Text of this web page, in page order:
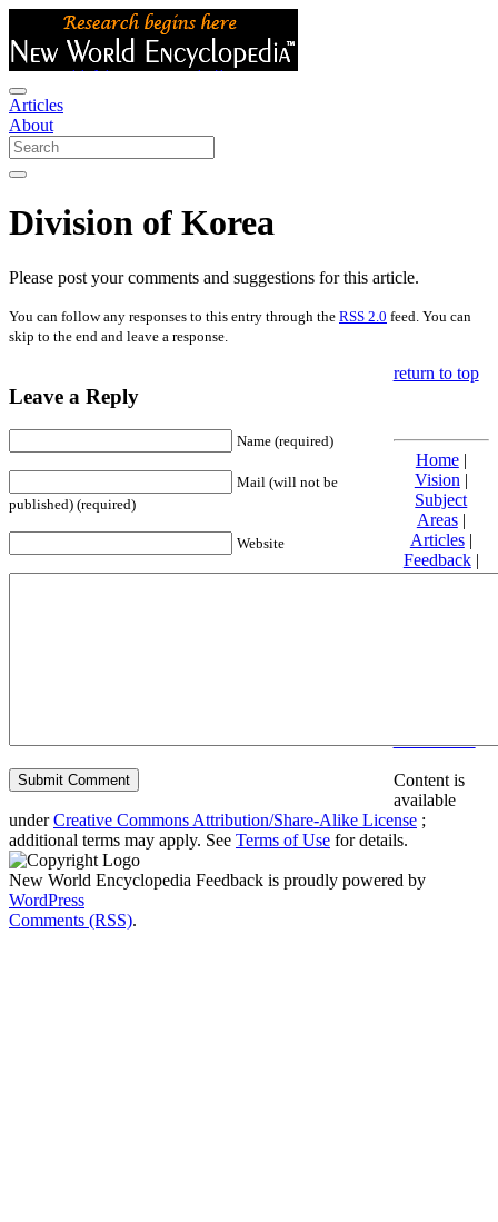
Articles
About
Division of Korea
Please post your comments and suggestions for this article.
You can follow any responses to this entry through the RSS 2.0 feed. You can
skip to the end and leave a response.
Leave a Reply
Name (required)
Mail (will not be
published) (required)
Website
return to top
Home|
Vision |
Subject
Areas|
Articles|
Feedback|
Friends and
Content is
available
underCreative Commons Attribution/Share-Alike License ;
additional terms may apply. See Terms of Use for details.
New World Encyclopedia Feedback is proudly powered by
WordPress
Comments (RSS).